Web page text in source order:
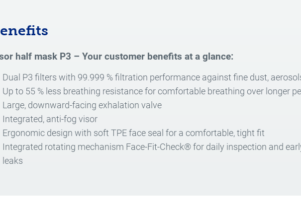
half mask P3 – Your customer benefits at a glance:
Dual P3 filters with 99.999 % filtration performance against fine dust,
Up to 55 % less breathing resistance for comfortable breathing over longer
Large, downward-facing exhalation valve
Integrated, anti-fog visor
Ergonomic design with soft TPE face seal for a comfortable, tight fit
Integrated rotating mechanism Face-Fit-Check® for daily inspection and
leaks